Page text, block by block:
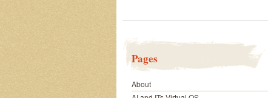
Pages
About